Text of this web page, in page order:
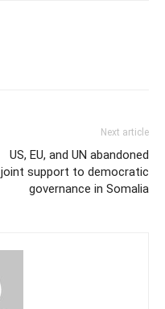
Next article
US, EU, and UN abandoned
joint support to democratic
governance in Somalia